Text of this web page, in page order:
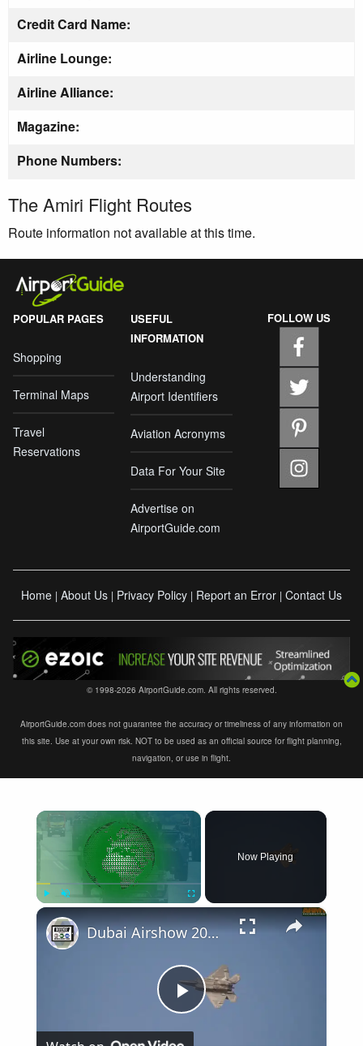
Credit Card Name:
Airline Lounge:
Airline Alliance:
Magazine:
Phone Numbers:
The Amiri Flight Routes
Route information not available at this time.
POPULAR PAGES
Shopping
Terminal Maps
Travel
Reservations
USEFUL
INFORMATION
Understanding
Airport Identifiers
Aviation Acronyms
Data For Your Site
Advertise on
AirportGuide.com
FOLLOW US
Home | About Us | Privacy Policy | Report an Error | Contact Us
© 1998-2026 AirportGuide.com. All rights reserved.
AirportGuide.com does not guarantee the accuracy or timeliness of any information on
this site. Use at your own risk. NOT to be used as an official source for flight planning,
navigation, or use in flight.
×
Now Playing
×
Play
Dubai Airshow 2015 Day 1: Military Aircraft Flight Demonstrations